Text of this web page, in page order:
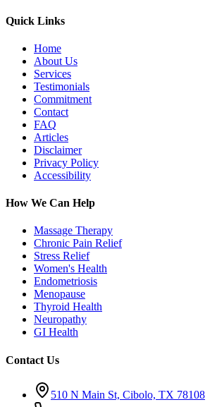
Quick Links
Home
About Us
Services
Testimonials
Commitment
Contact
FAQ
Articles
Disclaimer
Privacy Policy
Accessibility
How We Can Help
Massage Therapy
Chronic Pain Relief
Stress Relief
Women's Health
Endometriosis
Menopause
Thyroid Health
Neuropathy
GI Health
Contact Us
510 N Main St, Cibolo, TX 78108